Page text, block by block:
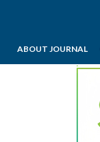
ABOUT JOURNAL